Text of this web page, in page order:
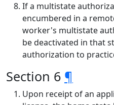
If a multistate
encumbered in a
worker's multistate
be deactivated in that
authorization to
Section 6 ¶
Upon receipt of an